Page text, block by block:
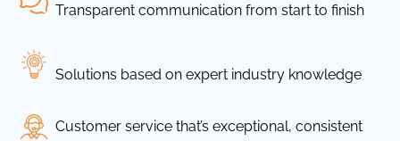
Transparent communication from start to finish
Solutions based on expert industry knowledge
Customer service that’s exceptional, consistent